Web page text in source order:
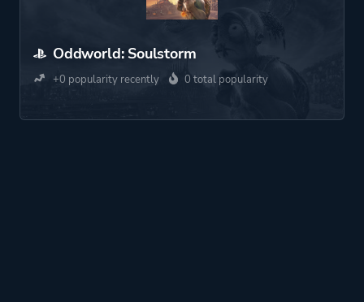
Oddworld: Soulstorm
+0 popularity recently 0 total popularity